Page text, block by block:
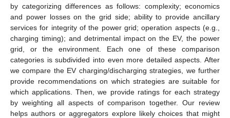
by categorizing differences as follows: complexity; economics
and power losses on the grid side; ability to provide ancillary
services for integrity of the power grid; operation aspects (e.g.,
charging timing); and detrimental impact on the EV, the power
grid, or the environment. Each one of these comparison
categories is subdivided into even more detailed aspects. After
we compare the EV charging/discharging strategies, we further
provide recommendations on which strategies are suitable for
which applications. Then, we provide ratings for each strategy
by weighting all aspects of comparison together. Our review
helps authors or aggregators explore likely choices that might